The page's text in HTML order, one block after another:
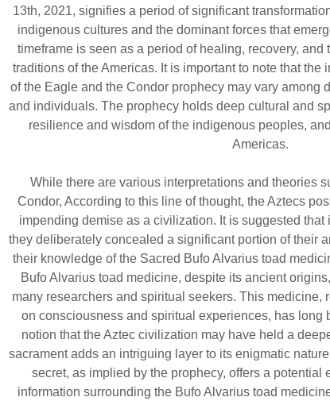
13th, 2021, signifies a period of significant
indigenous cultures and the dominant forces that
timeframe is seen as a period of healing, recovery, and
traditions of the Americas. It is important to note that the
of the Eagle and the Condor prophecy may vary among
and individuals. The prophecy holds deep cultural and
resilience and wisdom of the indigenous peoples,
Americas.
While there are various interpretations and theories
Condor, According to this line of thought, the Aztecs
impending demise as a civilization. It is suggested
they deliberately concealed a significant portion of their
their knowledge of the Sacred Bufo Alvarius toad
Bufo Alvarius toad medicine, despite its ancient
many researchers and spiritual seekers. This medicine,
on consciousness and spiritual experiences, has long
notion that the Aztec civilization may have held a
sacrament adds an intriguing layer to its enigmatic
secret, as implied by the prophecy, offers a potential
information surrounding the Bufo Alvarius toad